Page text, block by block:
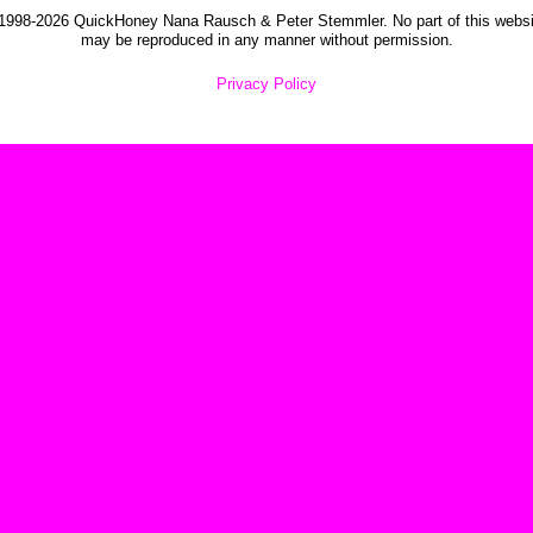
2026 QuickHoney Nana Rausch & Peter Stemmler. No part of this
may be reproduced in any manner without permission.
Privacy Policy